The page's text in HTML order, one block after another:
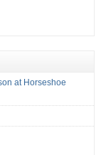
at Horseshoe